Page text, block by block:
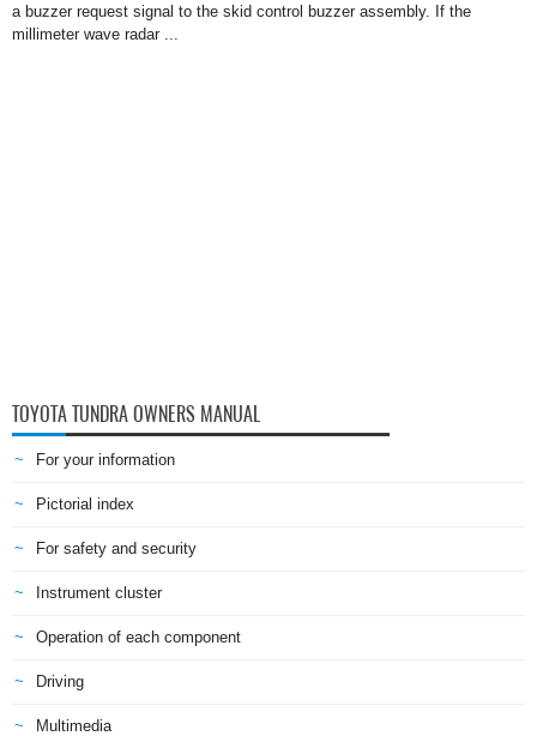
a buzzer request signal to the skid control buzzer assembly. If the
millimeter wave radar ...
TOYOTA TUNDRA OWNERS MANUAL
For your information
Pictorial index
For safety and security
Instrument cluster
Operation of each component
Driving
Multimedia